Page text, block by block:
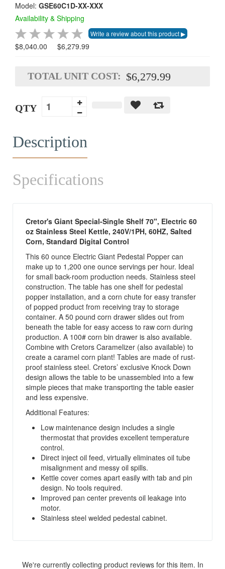
Model: GSE60C1D-XX-XXX
Availability & Shipping
$8,040.00 $6,279.99
TOTAL UNIT COST: $6,279.99
QTY
Description
Specifications
Cretor's Giant Special-Single Shelf 70", Electric 60
oz Stainless Steel Kettle, 240V/1PH, 60HZ, Salted
Corn, Standard Digital Control
This 60 ounce Electric Giant Pedestal Popper can
make up to 1,200 one ounce servings per hour. Ideal
for small back-room production needs. Stainless steel
construction. The table has one shelf for pedestal
popper installation, and a corn chute for easy transfer
of popped product from receiving tray to storage
container. A 50 pound corn drawer slides out from
beneath the table for easy access to raw corn during
production. A 100# corn bin drawer is also available.
Combine with Cretors Caramelizer (also available) to
create a caramel corn plant! Tables are made of rust-
proof stainless steel. Cretors’ exclusive Knock Down
design allows the table to be unassembled into a few
simple pieces that make transporting the table easier
and less expensive.
Additional Features:
Low maintenance design includes a single
thermostat that provides excellent temperature
control.
Direct inject oil feed, virtually eliminates oil tube
misalignment and messy oil spills.
Kettle cover comes apart easily with tab and pin
design. No tools required.
Improved pan center prevents oil leakage into
motor.
Stainless steel welded pedestal cabinet.
We're currently collecting product reviews for this item. In